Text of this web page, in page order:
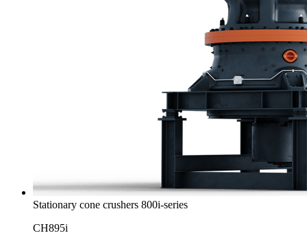
Stationary cone crushers 800i-series
CH895i